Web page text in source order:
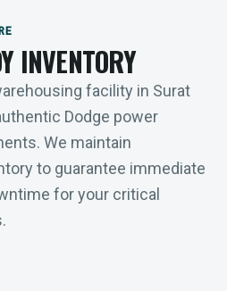
INVENTORY
facility in Surat
Dodge power
We maintain
to guarantee immediate
for your critical